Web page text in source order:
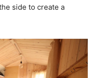
side to create a